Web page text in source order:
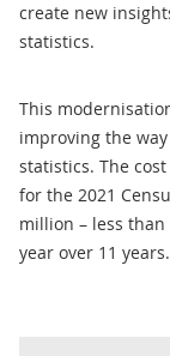
create new
statistics.
This
improving the
statistics. The
for the 2021
million – less than
year over 11 years.